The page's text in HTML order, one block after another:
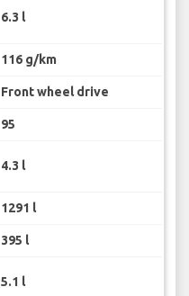
6.3 l
116 g/km
Front wheel drive
95
4.3 l
1291 l
395 l
5.1 l